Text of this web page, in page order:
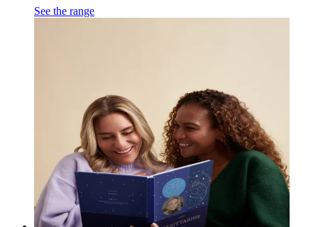
See the range